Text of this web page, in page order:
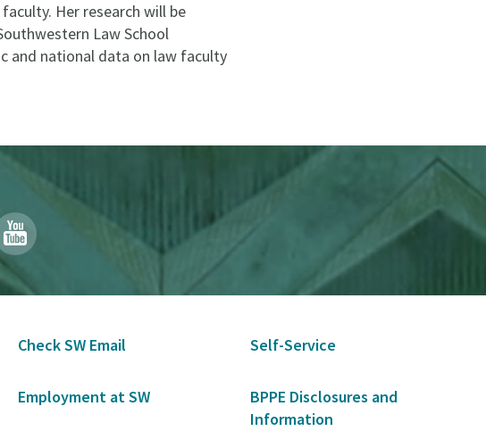
Her research will be
Law School
and national data on law faculty
Check SW Email Self-Service
Employment at SW
BPPE Disclosures and
Information